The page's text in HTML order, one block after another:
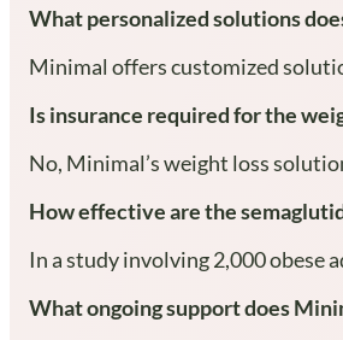
What personalized solutions
Minimal offers customized
Is insurance required for the
No, Minimal’s weight loss
How effective are the
In a study involving 2,000 obese
What ongoing support does